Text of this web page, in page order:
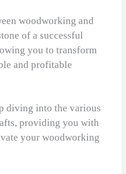
woodworking and
of a successful
you to transform
and profitable
diving into the various
providing you with
your woodworking